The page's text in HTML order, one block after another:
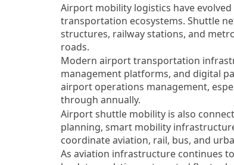
Airport mobility logistics have
transportation ecosystems. Shuttle
structures, railway stations, and
roads.
Modern airport transportation
management platforms, and digital
airport operations management,
through annually.
Airport shuttle mobility is also
planning, smart mobility
coordinate aviation, rail, bus, and
As aviation infrastructure continues